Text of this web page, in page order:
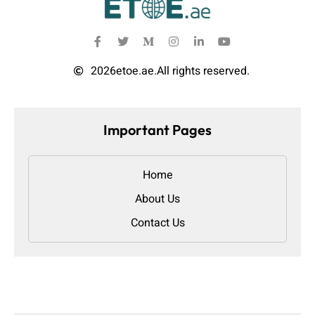
2026etoe.ae.All rights reserved.
Important Pages
Home
About Us
Contact Us